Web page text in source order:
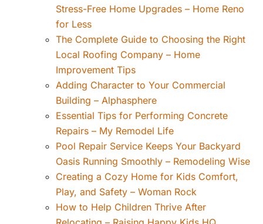
Stress-Free Home Upgrades – Home Reno
for Less
The Complete Guide to Choosing the Right
Local Roofing Company – Home
Improvement Tips
Adding Character to Your Commercial
Building – Alphasphere
Essential Tips for Performing Concrete
Repairs – My Remodel Life
Pool Repair Service Keeps Your Backyard
Oasis Running Smoothly – Remodeling Wise
Creating a Cozy Home for Kids Comfort,
Play, and Safety – Woman Rock
How to Help Children Thrive After